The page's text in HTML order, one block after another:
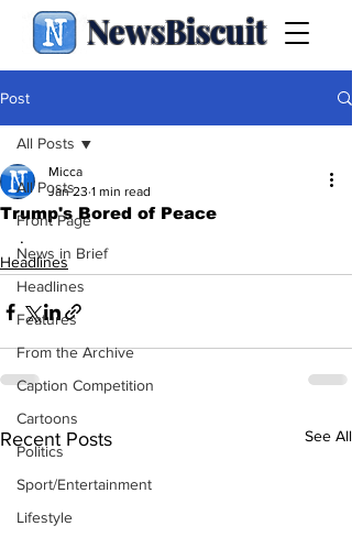
NewsBiscuit
Post
All Posts
Front Page
News in Brief
Headlines
Features
From the Archive
Caption Competition
Cartoons
Politics
Sport/Entertainment
Lifestyle
All Posts
Trump's Bored of Peace
Micca
Jan 23 1 min read
.
Headlines
Recent Posts See All